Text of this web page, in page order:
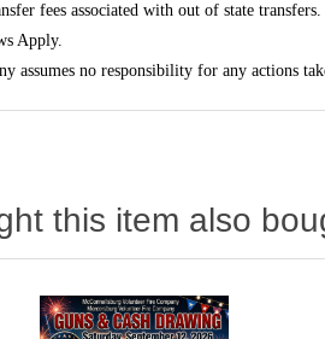
fees associated with out of state transfers.
Apply.
assumes no responsibility for any actions
this item also